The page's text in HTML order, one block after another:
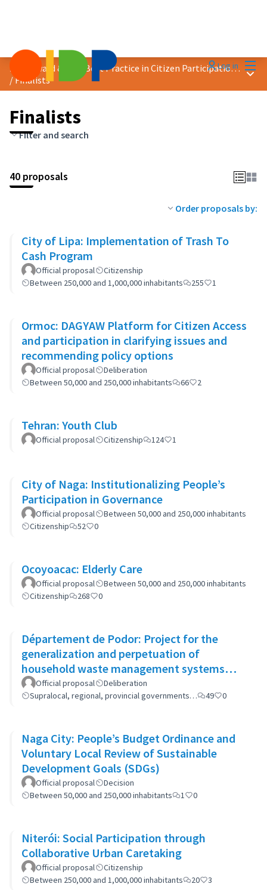
Log in
2023 Award &quot;Best Practice in Citizen Participation&quot;
/Finalists
Main
Finalists
Filter and search
40 proposals
Order proposals by:
City of Lipa: Implementation of Trash To
Cash Program
Official proposal
Citizenship
Between 250,000 and 1,000,000 inhabitants
255 1
Ormoc: DAGYAW Platform for Citizen Access
and participation in clarifying issues and
recommending policy options
Official proposal
Deliberation
Between 50,000 and 250,000 inhabitants
66 2
Tehran: Youth Club
Official proposal Citizenship 124 1
City of Naga: Institutionalizing People’s
Participation in Governance
Official proposal
Between 50,000 and 250,000 inhabitants
Citizenship
52 0
Ocoyoacac: Elderly Care
Official proposal
Between 50,000 and 250,000 inhabitants
Citizenship
268 0
Département de Podor: Project for the
generalization and perpetuation of
household waste management systems
(GP-GOM).
Official proposal
Deliberation
Supralocal, regional, provincial governments…
49 0
Naga City: People’s Budget Ordinance and
Voluntary Local Review of Sustainable
Development Goals (SDGs)
Official proposal
Decision
Between 50,000 and 250,000 inhabitants
1 0
Niterói: Social Participation through
Collaborative Urban Caretaking
Official proposal
Citizenship
Between 250,000 and 1,000,000 inhabitants
20 3